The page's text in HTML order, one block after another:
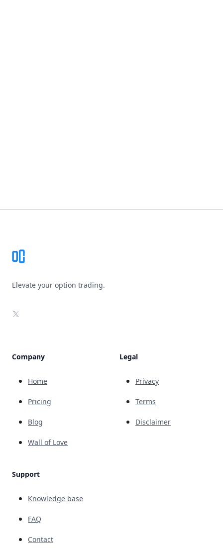
Elevate your option trading.
X
Company
Home
Pricing
Blog
Wall of Love
Support
Knowledge base
FAQ
Contact
Legal
Privacy
Terms
Disclaimer